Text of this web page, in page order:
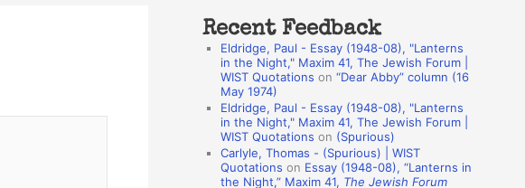
a
o
A
Recent Feedback
Eldridge, Paul - Essay (1948-08), "Lanterns
in the Night," Maxim 41, The Jewish Forum |
WIST Quotations on “Dear Abby” column (16
May 1974)
Eldridge, Paul - Essay (1948-08), "Lanterns
in the Night," Maxim 41, The Jewish Forum |
WIST Quotations on (Spurious)
Carlyle, Thomas - (Spurious) | WIST
Quotations on Essay (1948-08), “Lanterns in
the Night,” Maxim 41, The Jewish Forum